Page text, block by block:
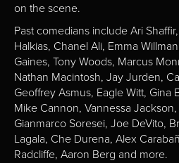
on the scene.
Past comedians include Ari
Halkias, Chanel Ali, Emma
Gaines, Tony Woods, Marcus
Nathan Macintosh, Jay Jurden,
Geoffrey Asmus, Eagle Witt, Gina
Mike Cannon, Vannessa
Gianmarco Soresei, Joe DeVito,
Lagala, Che Durena, Alex
Radcliffe, Aaron Berg and more.